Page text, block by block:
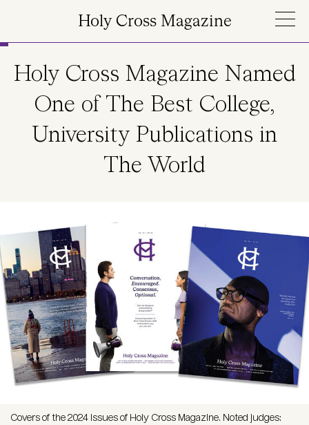
Holy Cross Magazine
Holy Cross Magazine Named
One of The Best College,
University Publications in
The World
Covers of the 2024 issues of Holy Cross Magazine. Noted judges: